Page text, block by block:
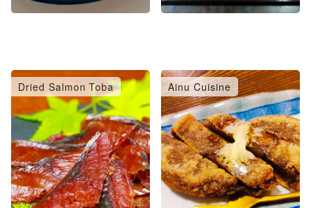
Dried Salmon Toba Ainu Cuisine